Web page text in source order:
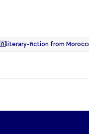
literary-fiction from